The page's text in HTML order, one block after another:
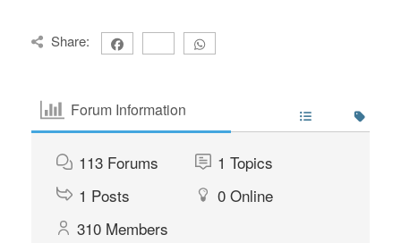
Share:
Forum Information
113 Forums 1 Topics
1 Posts 0 Online
310 Members